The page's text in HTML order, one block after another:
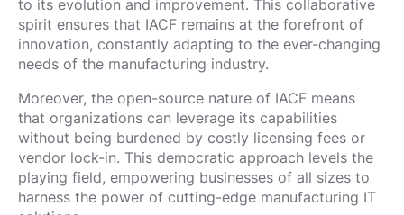
to its evolution and improvement. This collaborative
spirit ensures that IACF remains at the forefront of
innovation, constantly adapting to the ever-changing
needs of the manufacturing industry.
Moreover, the open-source nature of IACF means
that organizations can leverage its capabilities
without being burdened by costly licensing fees or
vendor lock-in. This democratic approach levels the
playing field, empowering businesses of all sizes to
harness the power of cutting-edge manufacturing IT